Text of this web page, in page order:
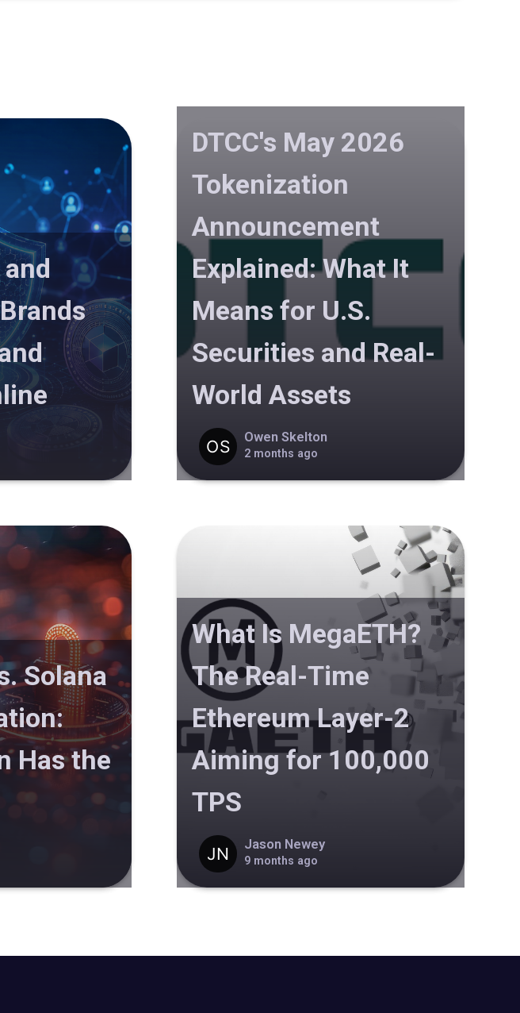
DTCC's May 2026
Tokenization
Announcement
Explained: What It
Means for U.S.
Securities and Real-
World Assets
Owen Skelton
2 months ago
Solana
Has the
What Is MegaETH?
The Real-Time
Ethereum Layer-2
Aiming for 100,000
TPS
Jason Newey
9 months ago